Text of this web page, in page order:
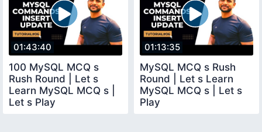
01:43:40
100 MySQL MCQ s
Rush Round | Let s
Learn MySQL MCQ s |
Let s Play
01:13:35
MySQL MCQ s Rush
Round | Let s Learn
MySQL MCQ s | Let s
Play